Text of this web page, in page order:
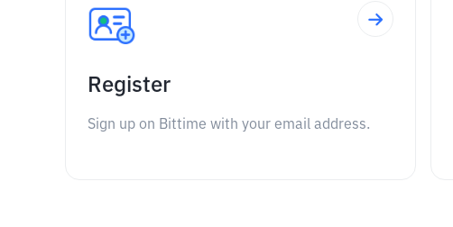
Register
Sign up on Bittime with your email address.